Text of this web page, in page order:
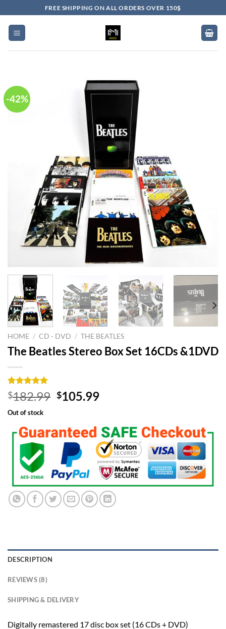
to
content
FREE SHIPPING ON ALL ORDERS OVER 150$
-42%
HOME / CD - DVD / THE BEATLES
The Beatles Stereo Box Set 16CDs &1DVD
Rated5.00
out of 5
based on
8
customer
$182.99 Original
$182.99.
$105.99Current
$105.99.
Out of stock
DESCRIPTION
REVIEWS (8)
SHIPPING & DELIVERY
Digitally remastered 17 disc box set (16 CDs + DVD)